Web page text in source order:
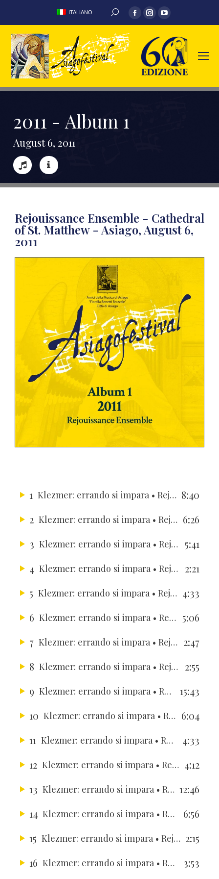
ITALIANO
2011 - Album 1
August 6, 2011
Rejouissance Ensemble - Cathedral
of St. Matthew - Asiago, August 6,
2011
1 Klezmer: errando si impara • Rejouissance Ensemble
8:40
2 Klezmer: errando si impara • Rejouissance Ensemble
6:26
3 Klezmer: errando si impara • Rejouissance Ensemble
5:41
4 Klezmer: errando si impara • Rejouissance Ensemble
2:21
5 Klezmer: errando si impara • Rejouissance Ensemble
4:33
6 Klezmer: errando si impara • Rejouissance Ensemble
5:06
7 Klezmer: errando si impara • Rejouissance Ensemble
2:47
8 Klezmer: errando si impara • Rejouissance Ensemble
2:55
9 Klezmer: errando si impara • Rejouissance Ensemble
15:43
10 Klezmer: errando si impara • Rejouissance Ensemble
6:04
11 Klezmer: errando si impara • Rejouissance Ensemble
4:33
12 Klezmer: errando si impara • Rejouissance Ensemble
4:12
13 Klezmer: errando si impara • Rejouissance Ensemble
12:46
14 Klezmer: errando si impara • Rejouissance Ensemble
6:56
15 Klezmer: errando si impara • Rejouissance Ensemble
2:15
16 Klezmer: errando si impara • Rejouissance Ensemble 3:53